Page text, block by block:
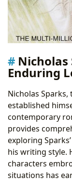
Enduring
Nicholas
established
contemporary
provides
exploring
his writing style.
characters
situations has